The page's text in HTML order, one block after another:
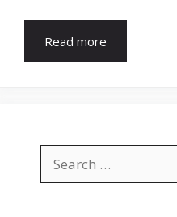
Read more
for: